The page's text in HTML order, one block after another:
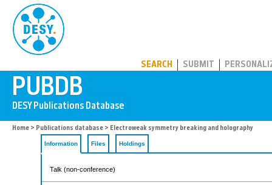
SEARCH SUBMIT
Home > Publications database > Electroweak symmetry breaking and holography
Information Files Holdings
Talk (non-conference)